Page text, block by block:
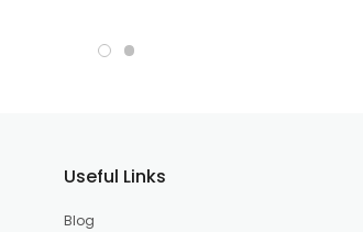
Useful Links
Blog